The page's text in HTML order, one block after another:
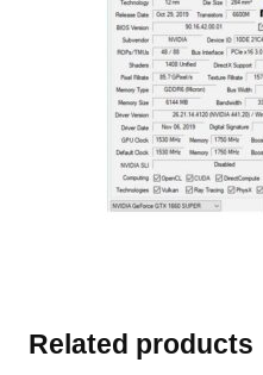
Related products